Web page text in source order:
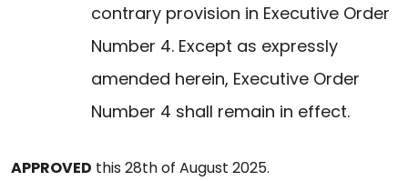
contrary provision in Executive Order
Number 4. Except as expressly
amended herein, Executive Order
Number 4 shall remain in effect.
APPROVED this 28th of August 2025.